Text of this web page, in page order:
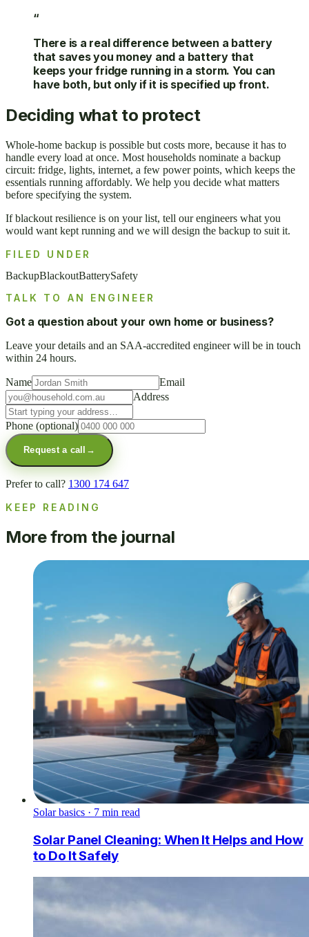
“
There is a real difference between a battery
that saves you money and a battery that
keeps your fridge running in a storm. You can
have both, but only if it is specified up front.
Deciding what to protect
Whole-home backup is possible but costs more, because it has to
handle every load at once. Most households nominate a backup
circuit: fridge, lights, internet, a few power points, which keeps the
essentials running affordably. We help you decide what matters
before specifying the system.
If blackout resilience is on your list, tell our engineers what you
would want kept running and we will design the backup to suit it.
FILED UNDER
BackupBlackoutBatterySafety
TALK TO AN ENGINEER
Got a question about your own home or business?
Leave your details and an SAA-accredited engineer will be in touch
within 24 hours.
Name
Email
Address
Phone (optional)
Request a call →
Prefer to call? 1300 174 647
KEEP READING
More from the journal
Solar basics · 7 min read
Solar Panel Cleaning: When It Helps and How
to Do It Safely